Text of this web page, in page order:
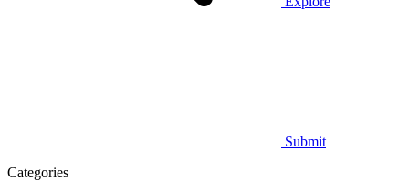
Submit
Categories